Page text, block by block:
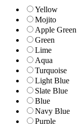
Yellow
Mojito
Apple Green
Green
Lime
Aqua
Turquoise
Light Blue
Slate Blue
Blue
Navy Blue
Purple